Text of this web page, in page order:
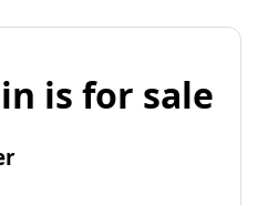
is for sale